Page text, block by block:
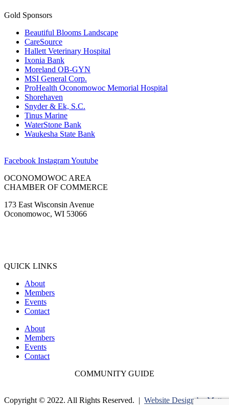
Gold Sponsors
Beautiful Blooms Landscape
CareSource
Hallett Veterinary Hospital
Ixonia Bank
Moreland OB-GYN
MSI General Corp.
ProHealth Oconomowoc Memorial Hospital
Shorehaven
Snyder & Ek, S.C.
Tinus Marine
WaterStone Bank
Waukesha State Bank
Facebook InstagramYoutube
OCONOMOWOC AREA
CHAMBER OF COMMERCE
173 East Wisconsin Avenue
Oconomowoc, WI 53066
QUICK LINKS
About
Members
Events
Contact
About
Members
Events
Contact
COMMUNITY GUIDE
Copyright © 2022. All Rights Reserved. | Website Design by Matt